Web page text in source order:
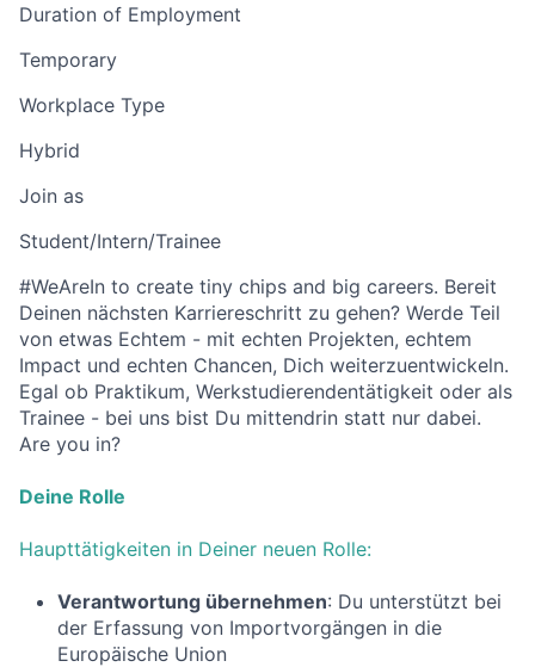
Duration of Employment
Temporary
Workplace Type
Hybrid
Join as
Student/Intern/Trainee
#WeAreIn to create tiny chips and big careers. Bereit
Deinen nächsten Karriereschritt zu gehen? Werde Teil
von etwas Echtem - mit echten Projekten, echtem
Impact und echten Chancen, Dich weiterzuentwickeln.
Egal ob Praktikum, Werkstudierendentätigkeit oder als
Trainee - bei uns bist Du mittendrin statt nur dabei.
Are you in?
Deine Rolle
Haupttätigkeiten in Deiner neuen Rolle:
Verantwortung übernehmen: Du unterstützt bei
der Erfassung von Importvorgängen in die
Europäische Union